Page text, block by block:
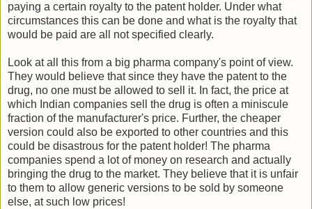
paying a certain royalty to the patent holder. Under what
circumstances this can be done and what is the royalty that
would be paid are all not specified clearly.
Look at all this from a big pharma company's point of view.
They would believe that since they have the patent to the
drug, no one must be allowed to sell it. In fact, the price at
which Indian companies sell the drug is often a miniscule
fraction of the manufacturer's price. Further, the cheaper
version could also be exported to other countries and this
could be disastrous for the patent holder! The pharma
companies spend a lot of money on research and actually
bringing the drug to the market. They believe that it is unfair
to them to allow generic versions to be sold by someone
else, at such low prices!